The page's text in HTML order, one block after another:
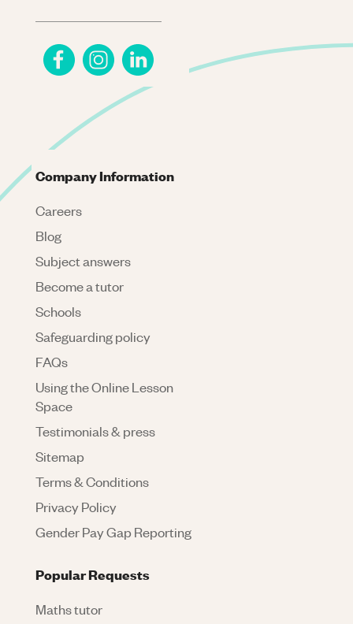
Company Information
Careers
Blog
Subject answers
Become a tutor
Schools
Safeguarding policy
FAQs
Using the Online Lesson
Space
Testimonials & press
Sitemap
Terms & Conditions
Privacy Policy
Gender Pay Gap Reporting
Popular Requests
Maths tutor